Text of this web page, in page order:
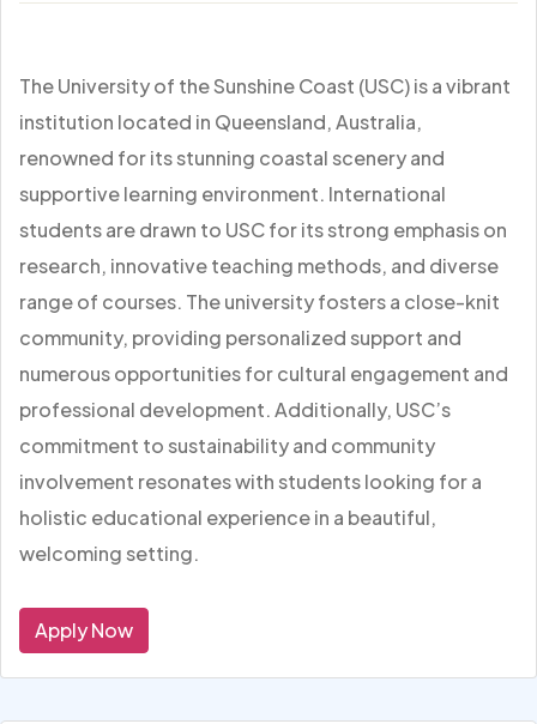
The University of the Sunshine Coast (USC) is a vibrant
institution located in Queensland, Australia,
renowned for its stunning coastal scenery and
supportive learning environment. International
students are drawn to USC for its strong emphasis on
research, innovative teaching methods, and diverse
range of courses. The university fosters a close-knit
community, providing personalized support and
numerous opportunities for cultural engagement and
professional development. Additionally, USC’s
commitment to sustainability and community
involvement resonates with students looking for a
holistic educational experience in a beautiful,
welcoming setting.
Apply Now